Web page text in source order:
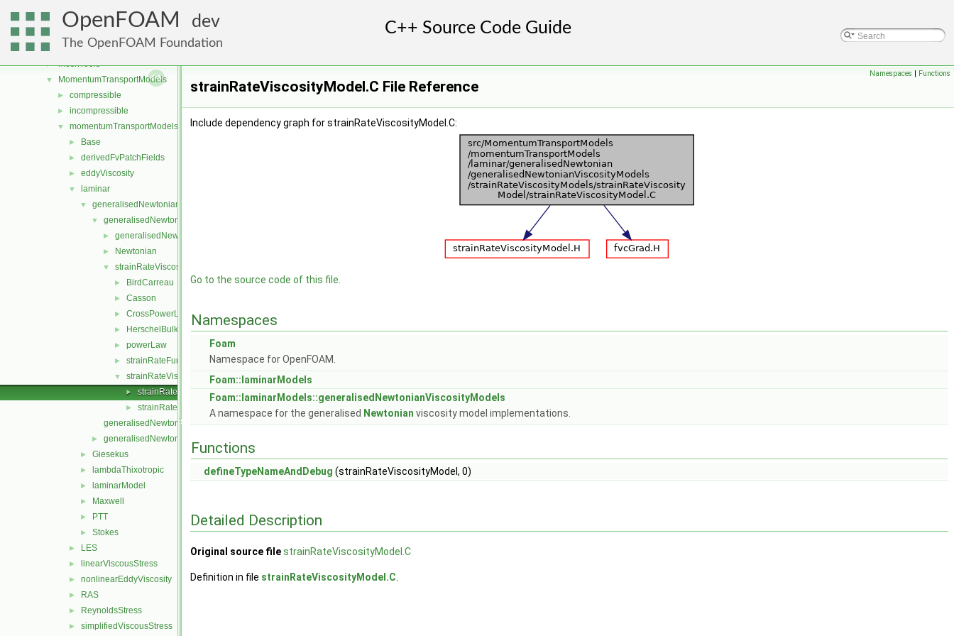
OpenFOAM dev
The OpenFOAM Foundation
Lagrangian
meshCheck
► meshTools
▼ MomentumTransportModels
► compressible
► incompressible
▼ momentumTransportModels
► Base
► derivedFvPatchFields
► eddyViscosity
▼ laminar
▼ generalisedNewtonian
▼ generalisedNewtonianViscosityModels
► generalisedNewtonianViscosityModel
► Newtonian
▼ strainRateViscosityModels
► BirdCarreau
► Casson
► CrossPowerLaw
► HerschelBulkley
► powerLaw
► strainRateFunction
▼ strainRateViscosityModel
► strainRateViscosityModel.C
►
strainRateViscosityModel.H
generalisedNewtonian.C
► generalisedNewtonian.H
► Giesekus
► lambdaThixotropic
► laminarModel
► Maxwell
► PTT
► Stokes
► LES
► linearViscousStress
► nonlinearEddyViscosity
► RAS
► ReynoldsStress
► simplifiedViscousStress
Namespaces | Functions
strainRateViscosityModel.C File Reference
Include dependency graph for strainRateViscosityModel.C:
Go to the source code of this file.
Namespaces
Foam
Namespace for OpenFOAM.
Foam::laminarModels
Foam::laminarModels::generalisedNewtonianViscosityModels
A namespace for the generalised Newtonian viscosity model implementations.
Functions
defineTypeNameAndDebug (strainRateViscosityModel, 0)
Detailed Description
Original source filestrainRateViscosityModel.C
Definition in file strainRateViscosityModel.C